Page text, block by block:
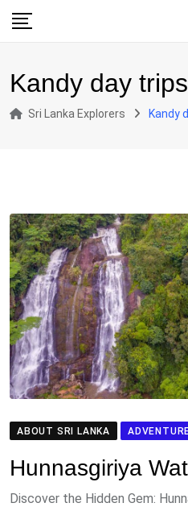
Skip
Kandy day trips
Sri Lanka Explorers Kandy
ABOUT SRI LANKA
Hunnasgiriya
Discover the Hidden Gem: